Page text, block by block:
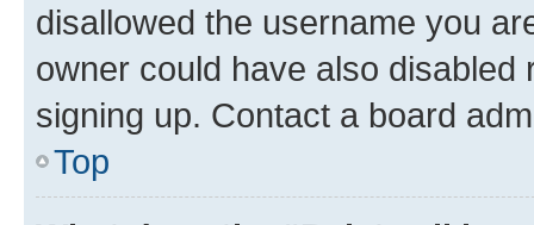
disallowed the username you
owner could have also
signing up. Contact a board
Top